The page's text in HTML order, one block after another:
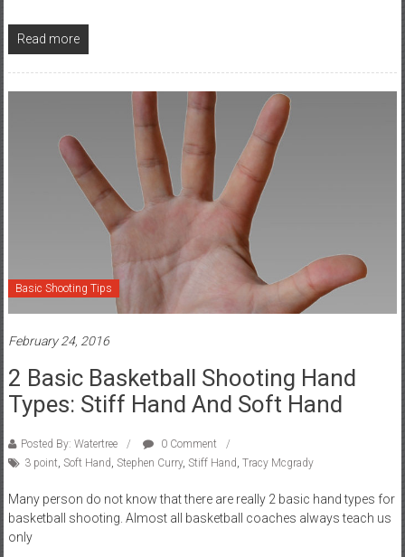
Read more
Basic Shooting Tips
February 24, 2016
2 Basic Basketball Shooting Hand
Types: Stiff Hand And Soft Hand
Posted By: Watertree
0 Comment
3 point Soft Hand Stephen Curry, Stiff Hand Tracy Mcgrady
Many person do not know that there are really 2 basic hand types for
basketball shooting. Almost all basketball coaches always teach us
only